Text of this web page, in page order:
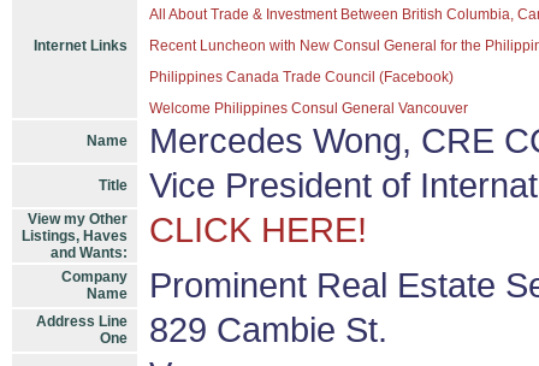
Internet Links
All About Trade & Investment Between British Columbia,
Recent Luncheon with New Consul General for the
Philippines Canada Trade Council (Facebook)
Welcome Philippines Consul General Vancouver
Name
Mercedes Wong, CRE
Title Vice President of
View my Other
Listings, Haves
and Wants:
CLICK HERE!
Company
Name
Prominent Real Estate
Address Line
One
829 Cambie St.